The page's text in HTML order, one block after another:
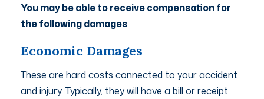
You may be able to receive compensation for
the following damages
Economic Damages
These are hard costs connected to your accident
and injury. Typically, they will have a bill or receipt